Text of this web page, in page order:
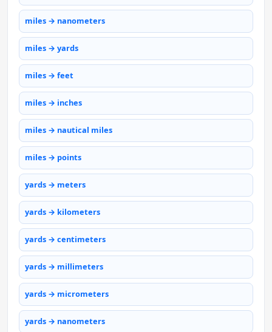
miles → nanometers
miles → yards
miles → feet
miles → inches
miles → nautical miles
miles → points
yards → meters
yards → kilometers
yards → centimeters
yards → millimeters
yards → micrometers
yards → nanometers